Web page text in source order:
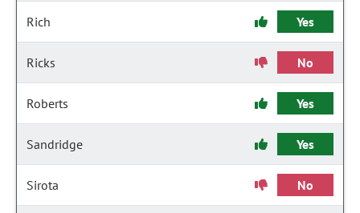
Rich Yes
Ricks No
Roberts Yes
Sandridge Yes
Sirota No